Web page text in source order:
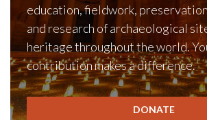
education, fieldwork,
and research of archaeological
heritage throughout the world.
contribution makes a difference.
DONATE